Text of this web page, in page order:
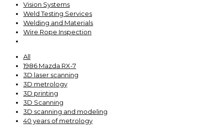
Vision Systems
Weld Testing Services
Welding and Materials
Wire Rope Inspection
All
1986 Mazda RX-7
3D laser scanning
3D metrology
3D printing
3D Scanning
3D scanning and modeling
40 years of metrology